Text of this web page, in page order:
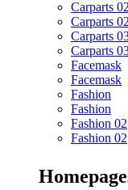
Carparts 02
Carparts 02
Carparts
Carparts
Facemask
Facemask
Fashion
Fashion
Fashion 02
Fashion 02